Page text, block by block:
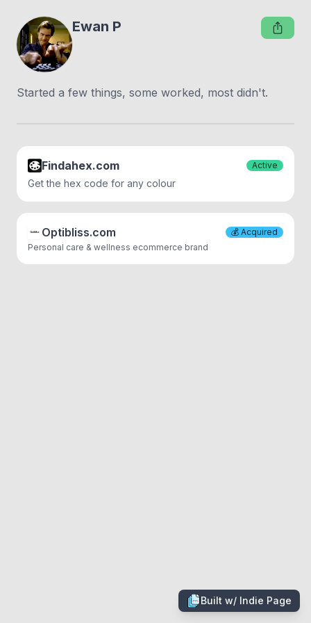
Ewan P
Started a few things, some worked, most didn't.
Findahex.com Active
Get the hex code for any colour
Optibliss.com 💰 Acquired
Personal care & wellness ecommerce brand
Built w/ Indie Page